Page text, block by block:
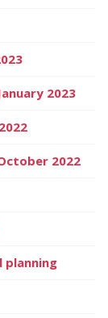
2023
2022
planning